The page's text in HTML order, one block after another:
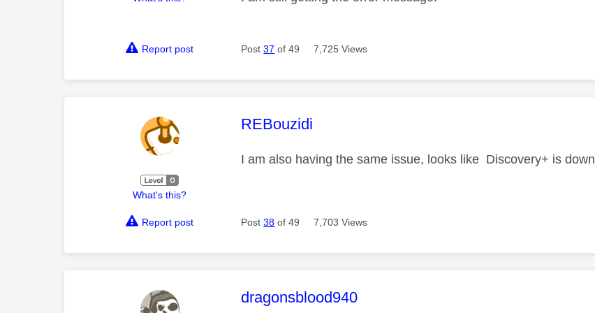
Report post Post37 of 49 7,725 Views
What's this?
This message was authored by:
REBouzidi
I am also having the same issue, looks like Discovery+ is down
Report post Post38 of 49 7,703 Views
This message was authored by:
dragonsblood940